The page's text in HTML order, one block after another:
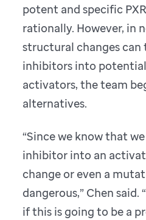
potent and specific
rationally. However, in
structural changes
inhibitors into
activators, the team
alternatives.
“Since we know that
inhibitor into an
change or even a
dangerous,” Chen
if this is going to be a